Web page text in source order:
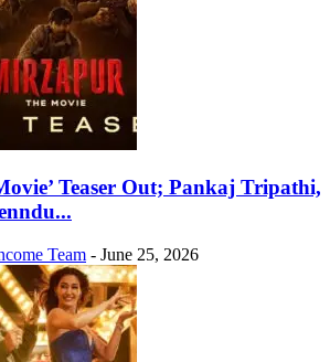
Teaser Out; Pankaj Tripathi,
Team - June 25, 2026